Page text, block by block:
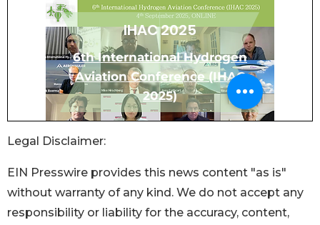
Legal Disclaimer:
EIN Presswire provides this news content "as is"
without warranty of any kind. We do not accept any
responsibility or liability for the accuracy, content,